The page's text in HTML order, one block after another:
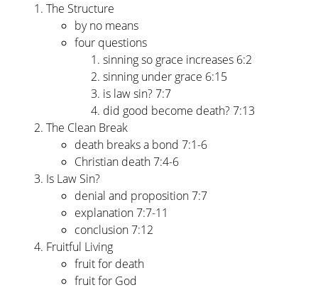
The Structure
by no means
four questions
sinning so grace increases 6:2
sinning under grace 6:15
is law sin? 7:7
did good become death? 7:13
The Clean Break
death breaks a bond 7:1-6
Christian death 7:4-6
Is Law Sin?
denial and proposition 7:7
explanation 7:7-11
conclusion 7:12
Fruitful Living
fruit for death
fruit for God